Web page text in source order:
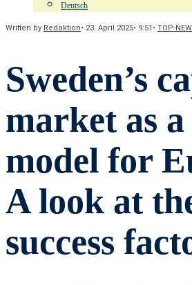
Deutsch
Written by Redaktion• 23. April 2025• 9:51 • TOP-
Sweden’s
market as
model for
A look at
success